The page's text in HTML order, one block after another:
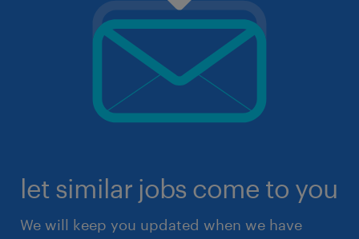
let similar jobs come to you
We will keep you updated when we have